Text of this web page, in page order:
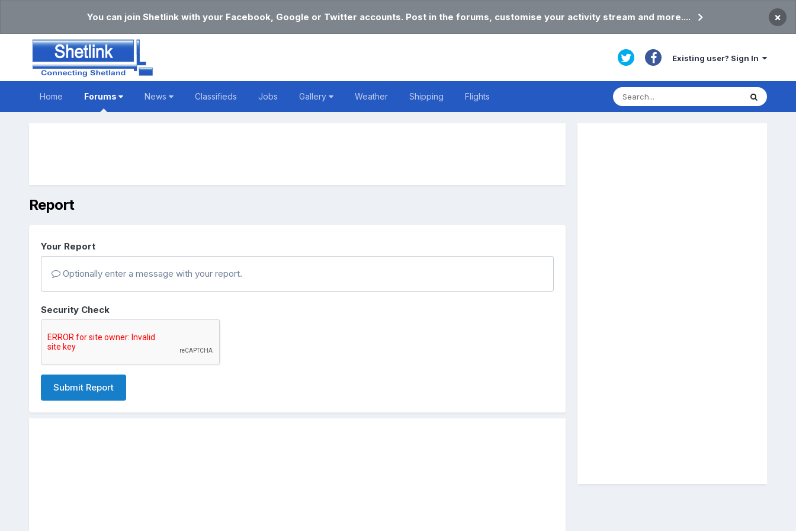
You can join Shetlink with your Facebook, Google or Twitter accounts. Post in the forums, customise your activity stream and more.... ×
Existing user? Sign In
Home Forums News Classifieds Jobs Gallery Weather Shipping Flights
Report
Your Report
Optionally enter a message with your report.
Security Check
Submit Report